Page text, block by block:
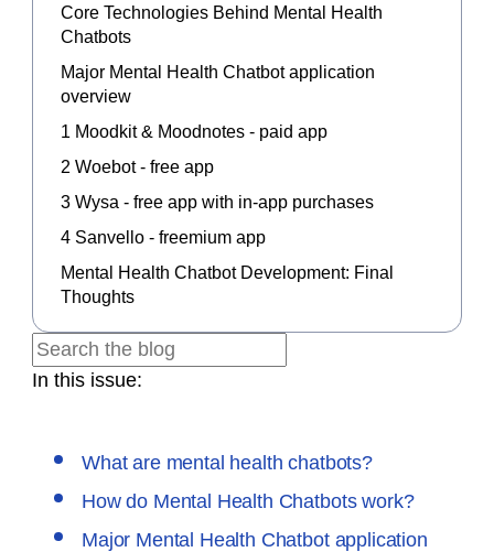
In this issue:
What are mental health chatbots?
How do Mental Health Chatbots work?
Major Mental Health Chatbot application
Core Technologies Behind Mental Health
Chatbots
Major Mental Health Chatbot application
overview
1 Moodkit & Moodnotes - paid app
2 Woebot - free app
3 Wysa - free app with in-app purchases
4 Sanvello - freemium app
Mental Health Chatbot Development: Final
Thoughts